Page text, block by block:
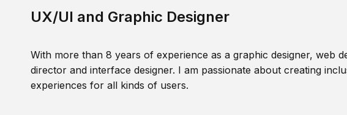
UX/UI and Graphic Designer
With more than 8 years of experience as a graphic designer, web
director and interface designer. I am passionate about creating
experiences for all kinds of users.